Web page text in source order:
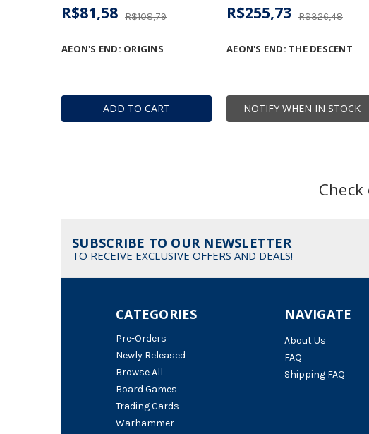
ADD TO CART
AEON'S END: ORIGINS
R$108,79
R$81,58
NOTIFY WHEN IN STOCK
AEON'S END: THE DESCENT
R$326,48
R$255,73
SUBSCRIBE TO OUR NEWSLETTER
TO RECEIVE EXCLUSIVE OFFERS AND DEALS!
NAVIGATE
About Us
FAQ
Shipping FAQ
CATEGORIES
Pre-Orders
Newly Released
Browse All
Board Games
Trading Cards
Warhammer